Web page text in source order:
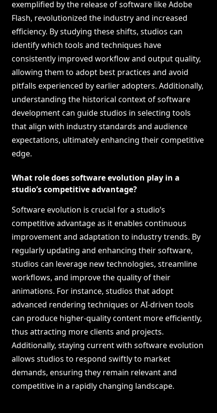
exemplified by the release of software like Adobe
Flash, revolutionized the industry and increased
efficiency. By studying these shifts, studios can
identify which tools and techniques have
consistently improved workflow and output quality,
allowing them to adopt best practices and avoid
pitfalls experienced by earlier adopters. Additionally,
understanding the historical context of software
development can guide studios in selecting tools
that align with industry standards and audience
expectations, ultimately enhancing their competitive
edge.
What role does software evolution play in a
studio’s competitive advantage?
Software evolution is crucial for a studio’s
competitive advantage as it enables continuous
improvement and adaptation to industry trends. By
regularly updating and enhancing their software,
studios can leverage new technologies, streamline
workflows, and improve the quality of their
animations. For instance, studios that adopt
advanced rendering techniques or AI-driven tools
can produce higher-quality content more efficiently,
thus attracting more clients and projects.
Additionally, staying current with software evolution
allows studios to respond swiftly to market
demands, ensuring they remain relevant and
competitive in a rapidly changing landscape.